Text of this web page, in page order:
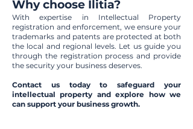
Why choose Ilitia?
With expertise in Intellectual Property
registration and enforcement, we ensure your
trademarks and patents are protected at both
the local and regional levels. Let us guide you
through the registration process and provide
the security your business deserves.
Contact us today to safeguard your
intellectual property and explore how we
can support your business growth.